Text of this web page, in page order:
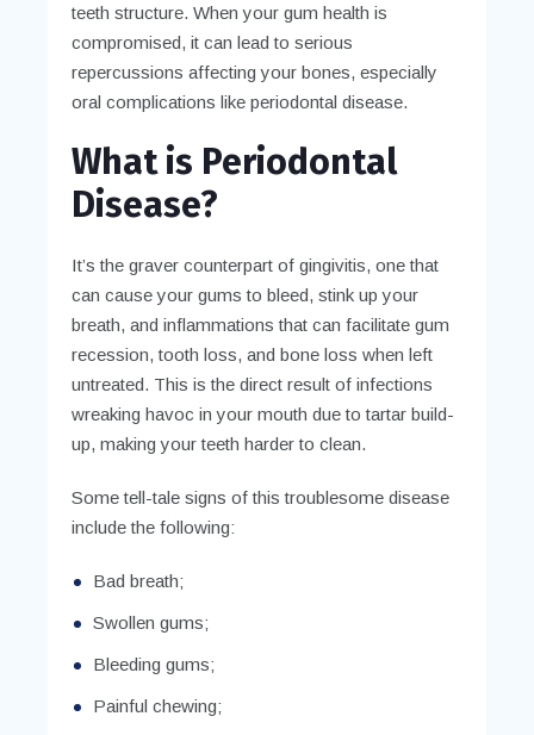
teeth structure. When your gum health is
compromised, it can lead to serious
repercussions affecting your bones, especially
oral complications like periodontal disease.
What is Periodontal
Disease?
It’s the graver counterpart of gingivitis, one that
can cause your gums to bleed, stink up your
breath, and inflammations that can facilitate gum
recession, tooth loss, and bone loss when left
untreated. This is the direct result of infections
wreaking havoc in your mouth due to tartar build-
up, making your teeth harder to clean.
Some tell-tale signs of this troublesome disease
include the following:
Bad breath;
Swollen gums;
Bleeding gums;
Painful chewing;